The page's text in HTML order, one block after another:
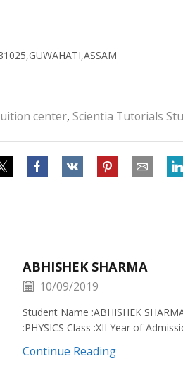
center, Scientia Tutorials
ABHISHEK SHARMA
10/09/2019
Student Name :ABHISHEK
:PHYSICS Class :XII Year of
Continue Reading